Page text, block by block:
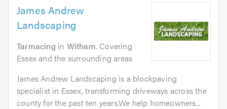
James Andrew
Landscaping
Tarmacing in Witham. Covering
Essex and the surrounding areas
James Andrew Landscaping is a blockpaving
specialist in Essex, transforming driveways across the
county for the past ten years.We help homeowners...